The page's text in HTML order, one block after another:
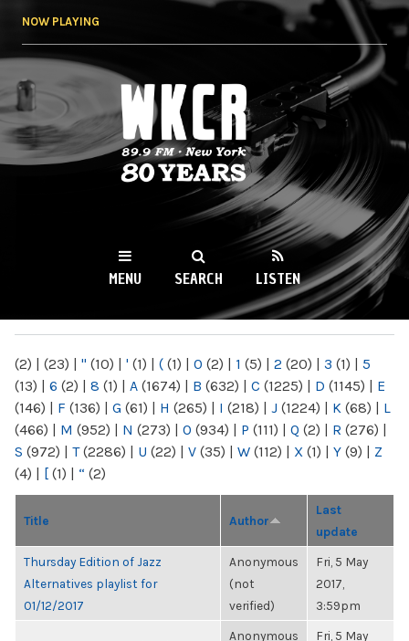
NOW PLAYING
WKCR 89.9FM
NY
MENU SEARCH LISTEN
(2) | (23) | " (10) | ' (1) | ( (1) | 0 (2) | 1 (5) | 2 (20) | 3 (1) | 5
(13) | 6 (2) | 8 (1) | A (1674) | B (632) | C (1225) | D (1145) | E
(146) | F (136) | G (61) | H (265) | I (218) | J (1224) | K (68) | L
(466) | M (952) | N (273) | O (934) | P (111) | Q (2) | R (276) |
S (972) | T(2286) | U (22) | V (35) | W (112) | X (1) | Y (9) | Z
(4) | [ (1) | “ (2)
Title Author
Last
update
Thursday Edition of Jazz
Alternatives playlist for
01/12/2017
Anonymous
(not
verified)
Fri, 5 May
2017,
3:59pm
Anonymous
Fri, 5 May